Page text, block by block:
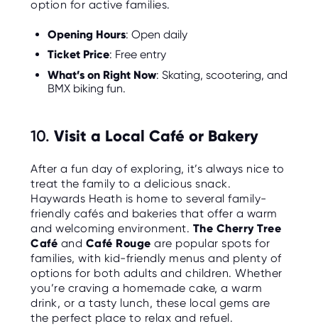
option for active families.
Opening Hours: Open daily
Ticket Price: Free entry
What’s on Right Now: Skating, scootering, and
BMX biking fun.
10. Visit a Local Café or Bakery
After a fun day of exploring, it’s always nice to
treat the family to a delicious snack.
Haywards Heath is home to several family-
friendly cafés and bakeries that offer a warm
and welcoming environment. The Cherry Tree
Café and Café Rouge are popular spots for
families, with kid-friendly menus and plenty of
options for both adults and children. Whether
you’re craving a homemade cake, a warm
drink, or a tasty lunch, these local gems are
the perfect place to relax and refuel.